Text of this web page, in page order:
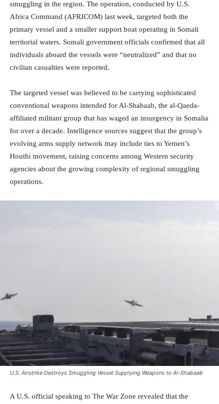
smuggling in the region. The operation, conducted by U.S.
Africa Command (AFRICOM) last week, targeted both the
primary vessel and a smaller support boat operating in Somali
territorial waters. Somali government officials confirmed that all
individuals aboard the vessels were “neutralized” and that no
civilian casualties were reported.
The targeted vessel was believed to be carrying sophisticated
conventional weapons intended for Al-Shabaab, the al-Qaeda-
affiliated militant group that has waged an insurgency in Somalia
for over a decade. Intelligence sources suggest that the group’s
evolving arms supply network may include ties to Yemen’s
Houthi movement, raising concerns among Western security
agencies about the growing complexity of regional smuggling
operations.
U.S. Airstrike Destroys Smuggling Vessel Supplying Weapons to Al-Shabaab
A U.S. official speaking to The War Zone revealed that the